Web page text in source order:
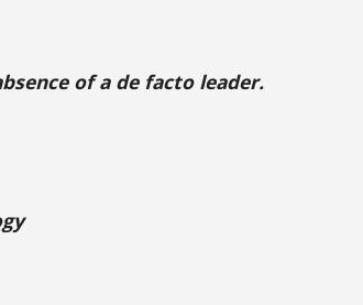
of a de facto leader.